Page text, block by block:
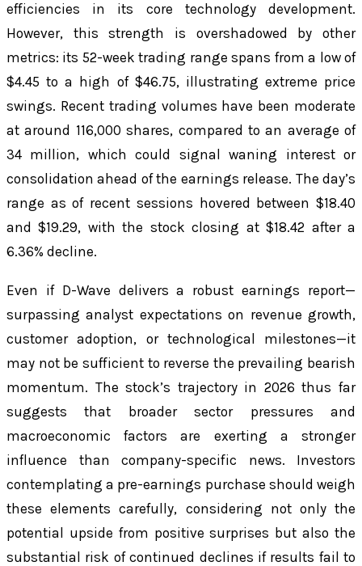
efficiencies in its core technology development.
However, this strength is overshadowed by other
metrics: its 52-week trading range spans from a low of
$4.45 to a high of $46.75, illustrating extreme price
swings. Recent trading volumes have been moderate
at around 116,000 shares, compared to an average of
34 million, which could signal waning interest or
consolidation ahead of the earnings release. The day’s
range as of recent sessions hovered between $18.40
and $19.29, with the stock closing at $18.42 after a
6.36% decline.
Even if D-Wave delivers a robust earnings report—
surpassing analyst expectations on revenue growth,
customer adoption, or technological milestones—it
may not be sufficient to reverse the prevailing bearish
momentum. The stock’s trajectory in 2026 thus far
suggests that broader sector pressures and
macroeconomic factors are exerting a stronger
influence than company-specific news. Investors
contemplating a pre-earnings purchase should weigh
these elements carefully, considering not only the
potential upside from positive surprises but also the
substantial risk of continued declines if results fail to